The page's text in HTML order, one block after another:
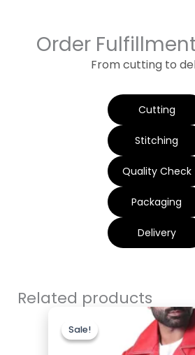
Order
From cutting to
Cutting
Stitching
Quality Check
Packaging
Delivery
Related products
Sale!
Sale!price
was:
$159.99.
Current
price
$119.99.